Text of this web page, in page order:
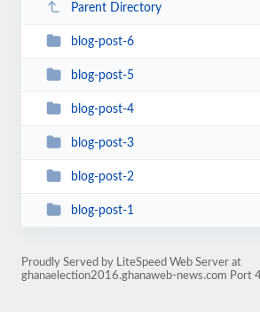
Parent Directory
blog-post-6
blog-post-5
blog-post-4
blog-post-3
blog-post-2
blog-post-1
Proudly Served by LiteSpeed Web Server at
ghanaelection2016.ghanaweb-news.com Port